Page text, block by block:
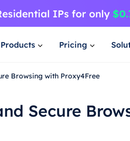
Products Pricing
Browsing with Proxy4Free
Secure